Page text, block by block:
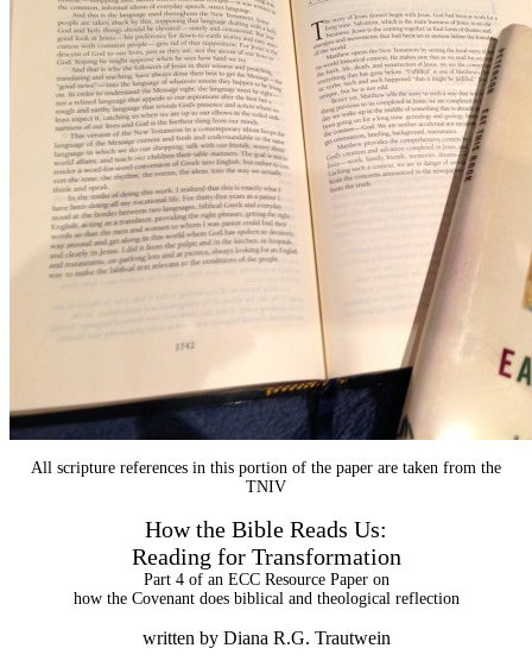
All scripture references in this portion of the paper are taken from the
TNIV
How the Bible Reads Us:
Reading for Transformation
Part 4 of an ECC Resource Paper on
how the Covenant does biblical and theological reflection
written by Diana R.G. Trautwein